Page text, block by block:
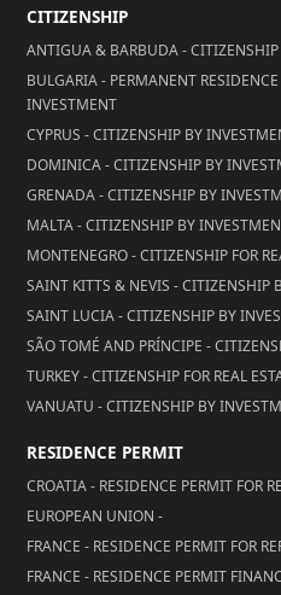
CITIZENSHIP
ANTIGUA & BARBUDA -
BULGARIA - PERMANENT
INVESTMENT
CYPRUS - CITIZENSHIP BY
DOMINICA - CITIZENSHIP BY
GRENADA - CITIZENSHIP BY
MALTA - CITIZENSHIP BY
MONTENEGRO - CITIZENSHIP FOR
SAINT KITTS & NEVIS - CITIZENSHIP
SAINT LUCIA - CITIZENSHIP BY
SÃO TOMÉ AND PRÍNCIPE -
TURKEY - CITIZENSHIP FOR REAL
VANUATU - CITIZENSHIP BY
RESIDENCE PERMIT
CROATIA - RESIDENCE PERMIT FOR
EUROPEAN UNION -
FRANCE - RESIDENCE PERMIT FOR
FRANCE - RESIDENCE PERMIT